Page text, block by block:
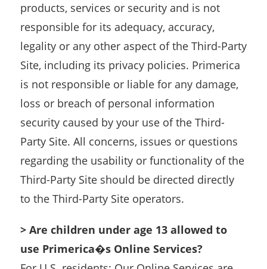
products, services or security and is not
responsible for its adequacy, accuracy,
legality or any other aspect of the Third-Party
Site, including its privacy policies. Primerica
is not responsible or liable for any damage,
loss or breach of personal information
security caused by your use of the Third-
Party Site. All concerns, issues or questions
regarding the usability or functionality of the
Third-Party Site should be directed directly
to the Third-Party Site operators.
> Are children under age 13 allowed to
use Primerica�s Online Services?